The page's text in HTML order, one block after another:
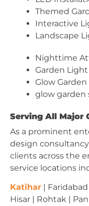
Themed
Interactive
Landscape
Nighttime
Garden
Glow
glow garden
Serving All Major
As a prominent
design
clients across the
service locations
Katihar |
Hisar | Rohtak |